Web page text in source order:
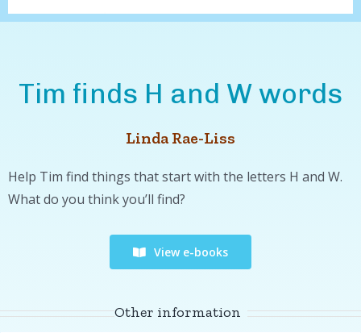
Tim finds H and W words
Linda Rae-Liss
Help Tim find things that start with the letters H and W.
What do you think you’ll find?
View e-books
Other information